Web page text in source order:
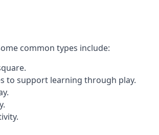
common types include:
to support learning through play.